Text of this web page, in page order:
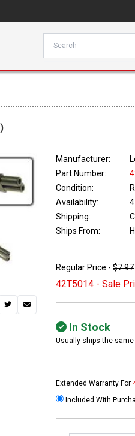
Manufacturer:
Part Number:
Condition:
Availability:
Shipping:
Ships From:
Regular Price -$7.97
42T5014 - Sale
In Stock
Usually ships the
Extended Warranty For
Included With